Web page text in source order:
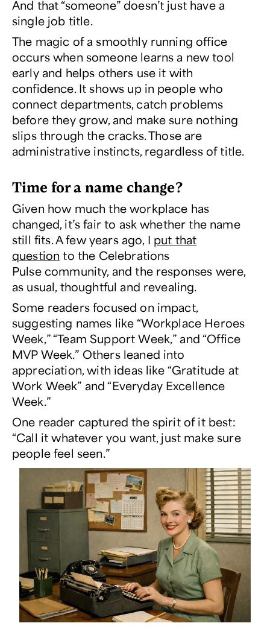
And that “someone” doesn’t just have a
single job title.
The magic of a smoothly running office
occurs when someone learns a new tool
early and helps others use it with
confidence. It shows up in people who
connect departments, catch problems
before they grow, and make sure nothing
slips through the cracks. Those are
administrative instincts, regardless of title.
Time for a name change?
Given how much the workplace has
changed, it’s fair to ask whether the name
still fits. A few years ago, I put that
question to the Celebrations
Pulsecommunity, and the responses were,
as usual, thoughtful and revealing.
Some readers focused on impact,
suggesting names like “Workplace Heroes
Week,” “Team Support Week,” and “Office
MVP Week.” Others leaned into
appreciation, with ideas like “Gratitude at
Work Week” and “Everyday Excellence
Week.”
One reader captured the spirit of it best:
“Call it whatever you want, just make sure
people feel seen.”